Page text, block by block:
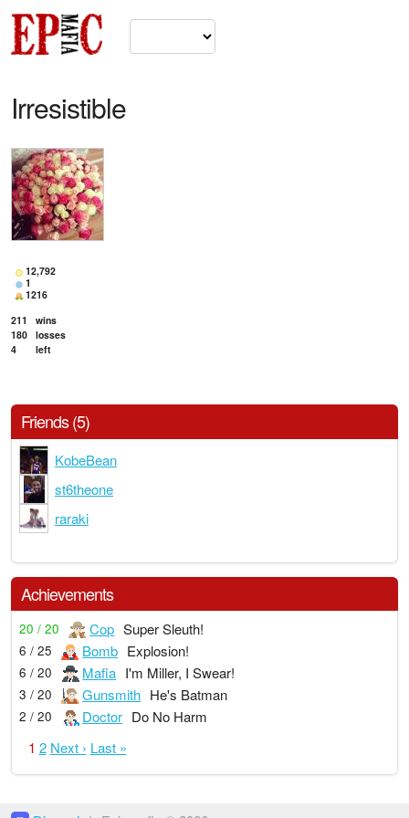
Irresistible
12,792
1
1216
211
wins
180 losses
4
left
Friends (5)
KobeBean
st6theone
raraki
Achievements
20 / 20 Cop Super Sleuth!
6 / 25 Bomb Explosion!
6 / 20 Mafia I'm Miller, I Swear!
3 / 20 Gunsmith He's Batman
2 / 20 Doctor Do No Harm
1 2 Next › Last »